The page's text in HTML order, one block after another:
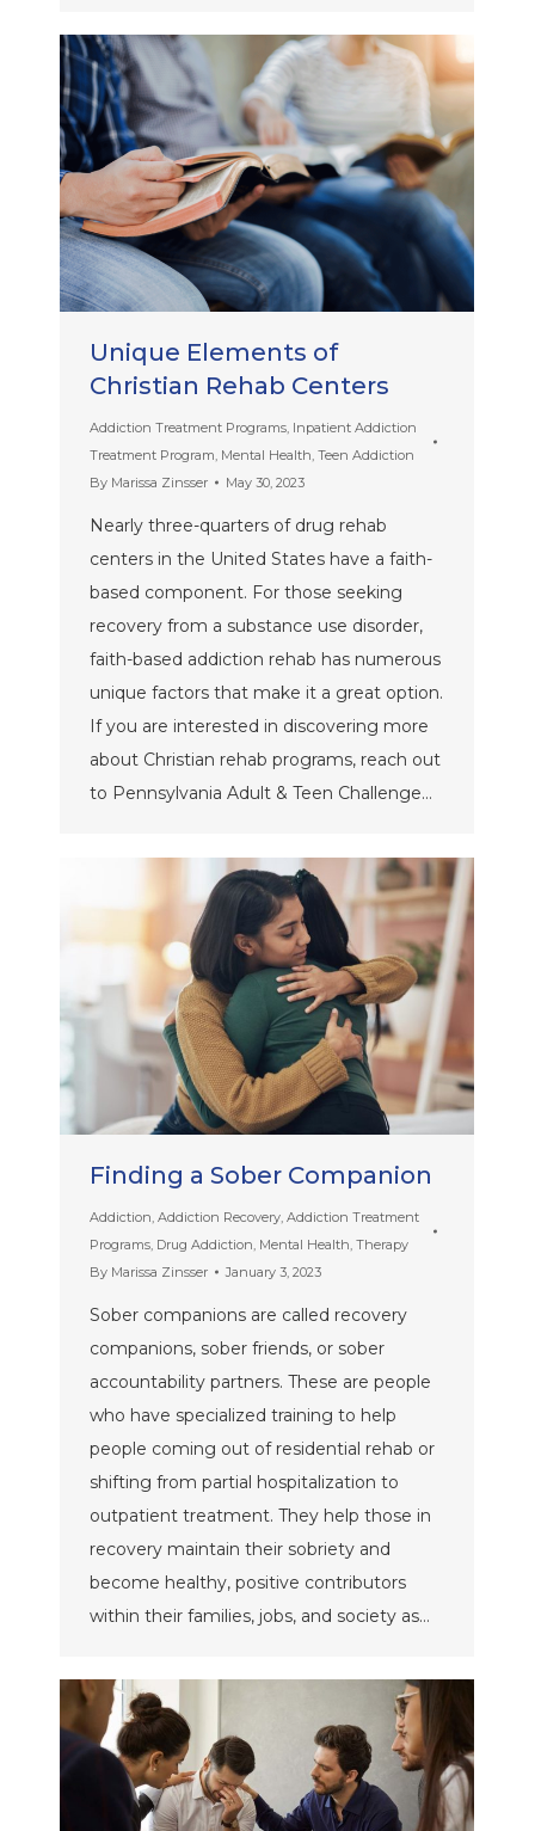
Unique Elements of
Christian Rehab Centers
Addiction Treatment Programs Inpatient Addiction
Treatment Program Mental Health Teen Addiction
By Marissa Zinsser May 30, 2023
Nearly three-quarters of drug rehab
centers in the United States have a faith-
based component. For those seeking
recovery from a substance use disorder,
faith-based addiction rehab has numerous
unique factors that make it a great option.
If you are interested in discovering more
about Christian rehab programs, reach out
to Pennsylvania Adult & Teen Challenge…
Finding a Sober Companion
Addiction Addiction Recovery Addiction Treatment
Programs Drug Addiction Mental Health Therapy
By Marissa Zinsser January 3, 2023
Sober companions are called recovery
companions, sober friends, or sober
accountability partners. These are people
who have specialized training to help
people coming out of residential rehab or
shifting from partial hospitalization to
outpatient treatment. They help those in
recovery maintain their sobriety and
become healthy, positive contributors
within their families, jobs, and society as…